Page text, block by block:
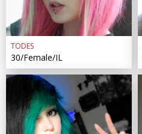
TODES
30/Female/IL